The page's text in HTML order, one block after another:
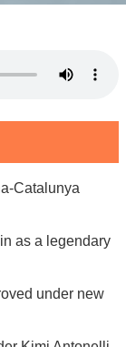
Catalunya
as a legendary
under new